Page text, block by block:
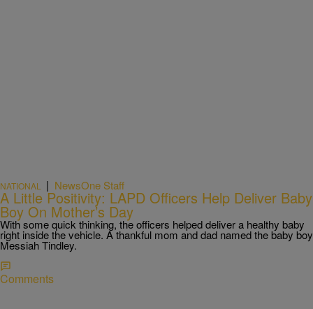
NATIONAL | NewsOne Staff
A Little Positivity: LAPD Officers Help Deliver Baby
Boy On Mother’s Day
With some quick thinking, the officers helped deliver a healthy baby
right inside the vehicle. A thankful mom and dad named the baby boy
Messiah Tindley.
Comments